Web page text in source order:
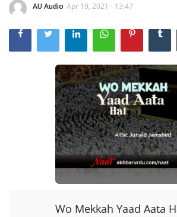
AU Audio Apr 19, 2021 - 13:47
Wo Mekkah Yaad Aata